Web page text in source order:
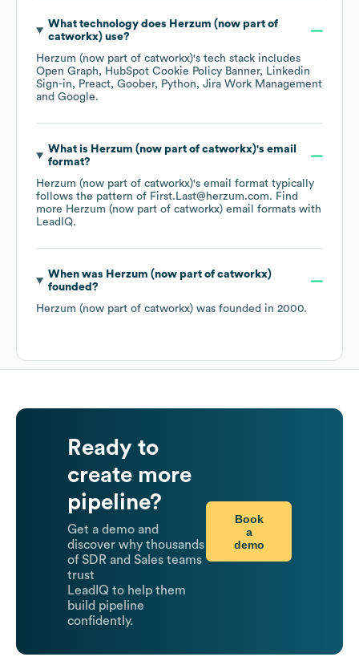
What technology does Herzum (now part of
catworkx)use?
Herzum (now part of catworkx)'s tech stack includes
Open Graph
HubSpot Cookie Policy Banner
Linkedin
Sign-in
Preact Goober Python
Jira Work Management
Google.
What is Herzum (now part of catworkx)'s email
format?
Herzum (now part of catworkx)'s email format typically
follows the pattern of First.Last@herzum.com. Find
more Herzum (now part of catworkx) email formats with
LeadIQ.
When was Herzum (now part of catworkx)
founded?
Herzum (now part of catworkx) was founded in 2000.
Ready to
create more
pipeline?
Get a demo and
discover why thousands
of SDR and Sales teams
trust
LeadIQ to help them
build pipeline
confidently.
Book
a
demo